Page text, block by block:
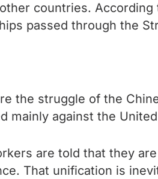
countries.
passed through the
the struggle of the
mainly against the
are told that they
That unification is